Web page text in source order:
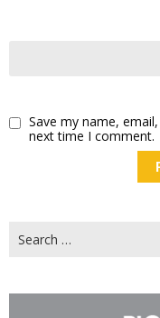
Save my name,
next time I comment.
for: